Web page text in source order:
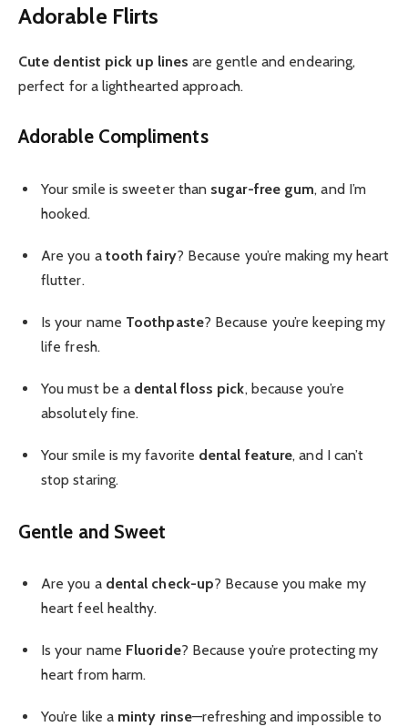
Adorable Flirts
Cute dentist pick up lines are gentle and endearing,
perfect for a lighthearted approach.
Adorable Compliments
Your smile is sweeter than sugar-free gum, and I’m
hooked.
Are you a tooth fairy? Because you’re making my heart
flutter.
Is your name Toothpaste? Because you’re keeping my
life fresh.
You must be a dental floss pick, because you’re
absolutely fine.
Your smile is my favorite dental feature, and I can’t
stop staring.
Gentle and Sweet
Are you a dental check-up? Because you make my
heart feel healthy.
Is your name Fluoride? Because you’re protecting my
heart from harm.
You’re like a minty rinse—refreshing and impossible to